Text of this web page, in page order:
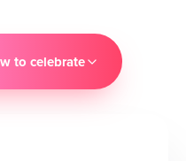
to celebrate